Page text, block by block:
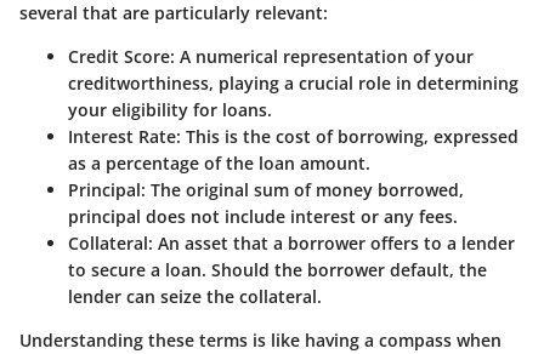
several that are particularly relevant:
Credit Score: A numerical representation of your
creditworthiness, playing a crucial role in determining
your eligibility for loans.
Interest Rate: This is the cost of borrowing, expressed
as a percentage of the loan amount.
Principal: The original sum of money borrowed,
principal does not include interest or any fees.
Collateral: An asset that a borrower offers to a lender
to secure a loan. Should the borrower default, the
lender can seize the collateral.
Understanding these terms is like having a compass when